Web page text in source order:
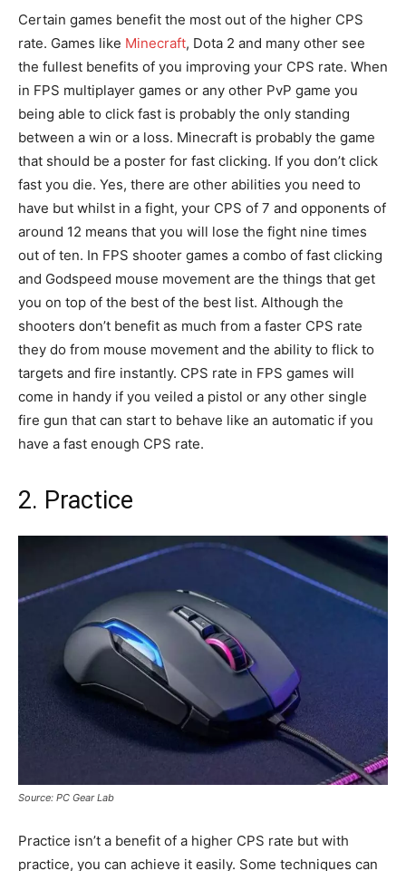
Certain games benefit the most out of the higher CPS
rate. Games like Minecraft, Dota 2 and many other see
the fullest benefits of you improving your CPS rate. When
in FPS multiplayer games or any other PvP game you
being able to click fast is probably the only standing
between a win or a loss. Minecraft is probably the game
that should be a poster for fast clicking. If you don’t click
fast you die. Yes, there are other abilities you need to
have but whilst in a fight, your CPS of 7 and opponents of
around 12 means that you will lose the fight nine times
out of ten. In FPS shooter games a combo of fast clicking
and Godspeed mouse movement are the things that get
you on top of the best of the best list. Although the
shooters don’t benefit as much from a faster CPS rate
they do from mouse movement and the ability to flick to
targets and fire instantly. CPS rate in FPS games will
come in handy if you veiled a pistol or any other single
fire gun that can start to behave like an automatic if you
have a fast enough CPS rate.
2. Practice
Source: PC Gear Lab
Practice isn’t a benefit of a higher CPS rate but with
practice, you can achieve it easily. Some techniques can